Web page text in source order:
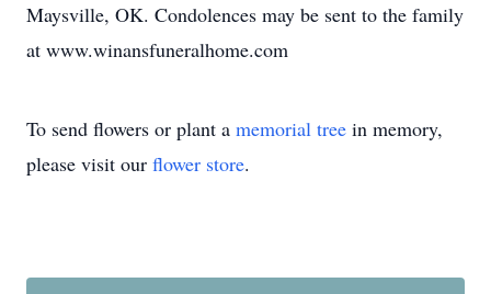
Maysville, OK. Condolences may be sent to the family
at www.winansfuneralhome.com
To send flowers or plant a memorial tree in memory,
please visit our flower store.